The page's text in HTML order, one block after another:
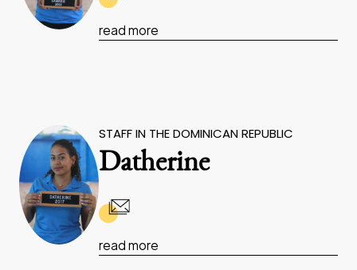
read more
STAFF IN THE DOMINICAN REPUBLIC
Datherine
read more